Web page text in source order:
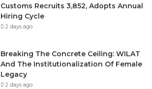
Customs Recruits 3,852, Adopts Annual
Hiring Cycle
2 days ago
Breaking The Concrete Ceiling: WILAT
And The Institutionalization Of Female
Legacy
2 days ago